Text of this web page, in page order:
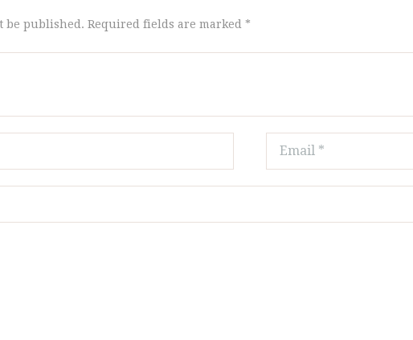
be published. Required fields are marked *